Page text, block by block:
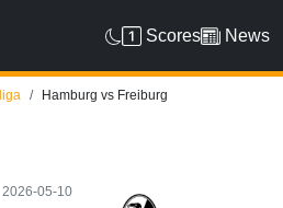
Scores News
Hamburg vs Freiburg
2026-05-10